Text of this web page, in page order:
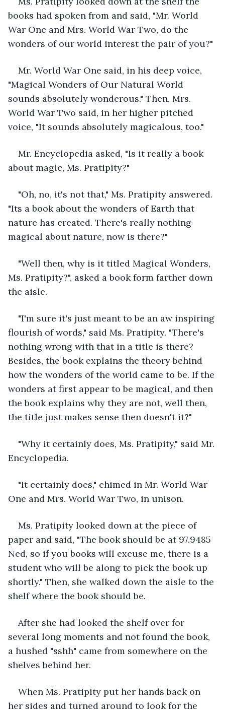
books had spoken from and said, "Mr. World
War One and Mrs. World War Two, do the
wonders of our world interest the pair of you?"
Mr. World War One said, in his deep voice,
"Magical Wonders of Our Natural World
sounds absolutely wonderous." Then, Mrs.
World War Two said, in her higher pitched
voice, "It sounds absolutely magicalous, too."
Mr. Encyclopedia asked, "Is it really a book
about magic, Ms. Pratipity?"
"Oh, no, it's not that," Ms. Pratipity answered.
"Its a book about the wonders of Earth that
nature has created. There's really nothing
magical about nature, now is there?"
"Well then, why is it titled Magical Wonders,
Ms. Pratipity?", asked a book form farther down
the aisle.
"I'm sure it's just meant to be an aw inspiring
flourish of words," said Ms. Pratipity. "There's
nothing wrong with that in a title is there?
Besides, the book explains the theory behind
how the wonders of the world came to be. If the
wonders at first appear to be magical, and then
the book explains why they are not, well then,
the title just makes sense then doesn't it?"
"Why it certainly does, Ms. Pratipity," said Mr.
Encyclopedia.
"It certainly does," chimed in Mr. World War
One and Mrs. World War Two, in unison.
Ms. Pratipity looked down at the piece of
paper and said, "The book should be at 97.9485
Ned, so if you books will excuse me, there is a
student who will be along to pick the book up
shortly." Then, she walked down the aisle to the
shelf where the book should be.
After she had looked the shelf over for
several long moments and not found the book,
a hushed "sshh" came from somewhere on the
shelves behind her.
When Ms. Pratipity put her hands back on
her sides and turned around to look for the